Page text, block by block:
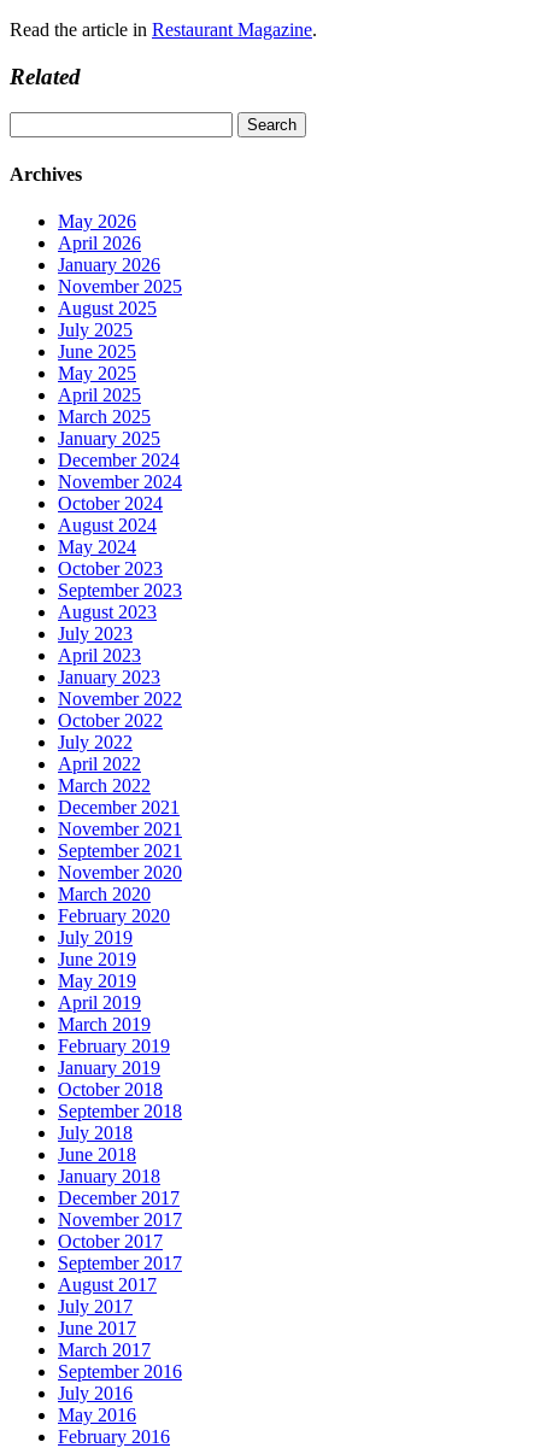
Read the article in Restaurant Magazine.
Related
for:
Archives
May 2026
April 2026
January 2026
November 2025
August 2025
July 2025
June 2025
May 2025
April 2025
March 2025
January 2025
December 2024
November 2024
October 2024
August 2024
May 2024
October 2023
September 2023
August 2023
July 2023
April 2023
January 2023
November 2022
October 2022
July 2022
April 2022
March 2022
December 2021
November 2021
September 2021
November 2020
March 2020
February 2020
July 2019
June 2019
May 2019
April 2019
March 2019
February 2019
January 2019
October 2018
September 2018
July 2018
June 2018
January 2018
December 2017
November 2017
October 2017
September 2017
August 2017
July 2017
June 2017
March 2017
September 2016
July 2016
May 2016
February 2016